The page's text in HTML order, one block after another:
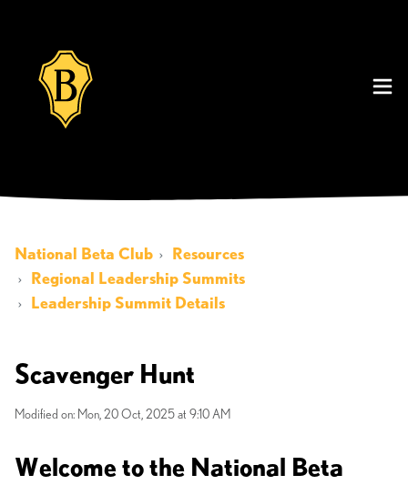
National Beta Club
Resources
Regional Leadership Summits
Leadership Summit Details
Scavenger Hunt
Modified on: Mon, 20 Oct, 2025 at 9:10 AM
Welcome to the National Beta